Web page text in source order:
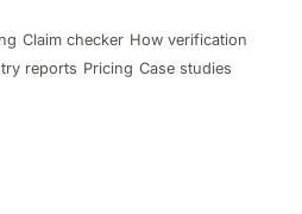
Claim checker How verification
reports Pricing Case studies